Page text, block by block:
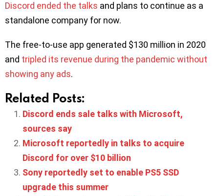
Discord ended the talks and plans to continue as a
standalone company for now.
The free-to-use app generated $130 million in 2020
and tripled its revenue during the pandemic without
showing any ads.
Related Posts:
Discord ends sale talks with Microsoft,
sources say
Microsoft reportedly in talks to acquire
Discord for over $10 billion
Sony reportedly set to enable PS5 SSD
upgrade this summer